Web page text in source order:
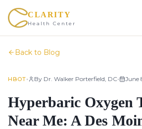
CLARITY
Health Center
Back to Blog
HBOT• By Dr. Walker Porterfield, DC• June
Hyperbaric Oxygen
Near Me: A Des